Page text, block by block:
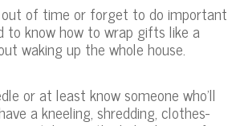
of time or forget to do important
to know how to wrap gifts like a
waking up the whole house.
or at least know someone who’ll
a kneeling, shredding, clothes-